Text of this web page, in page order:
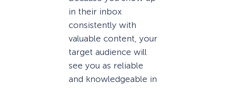
in their inbox
consistently with
valuable content, your
target audience will
see you as reliable
and knowledgeable in